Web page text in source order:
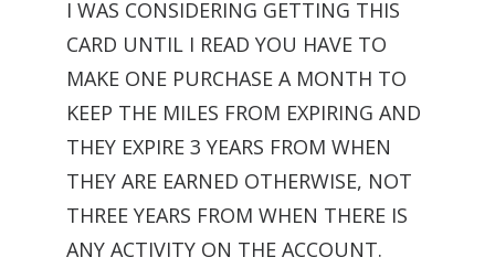
I WAS CONSIDERING GETTING THIS
CARD UNTIL I READ YOU HAVE TO
MAKE ONE PURCHASE A MONTH TO
KEEP THE MILES FROM EXPIRING AND
THEY EXPIRE 3 YEARS FROM WHEN
THEY ARE EARNED OTHERWISE, NOT
THREE YEARS FROM WHEN THERE IS
ANY ACTIVITY ON THE ACCOUNT.